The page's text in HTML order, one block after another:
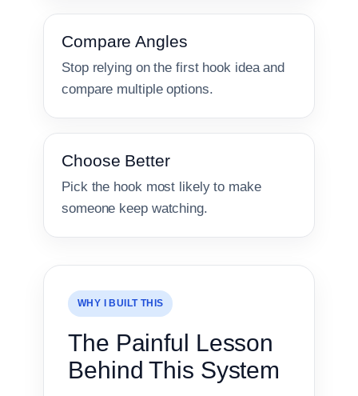
Compare Angles
Stop relying on the first hook idea and
compare multiple options.
Choose Better
Pick the hook most likely to make
someone keep watching.
WHY I BUILT THIS
The Painful Lesson
Behind This System